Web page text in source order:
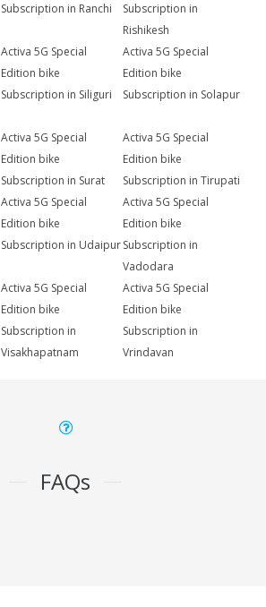
Subscription in Ranchi
Subscription in
Rishikesh
Activa 5G Special
Edition bike
Subscription in Siliguri
Activa 5G Special
Edition bike
Subscription in Solapur
Activa 5G Special
Edition bike
Subscription in Surat
Activa 5G Special
Edition bike
Subscription in Tirupati
Activa 5G Special
Edition bike
Subscription in Udaipur
Activa 5G Special
Edition bike
Subscription in
Vadodara
Activa 5G Special
Edition bike
Subscription in
Visakhapatnam
Activa 5G Special
Edition bike
Subscription in
Vrindavan
FAQs